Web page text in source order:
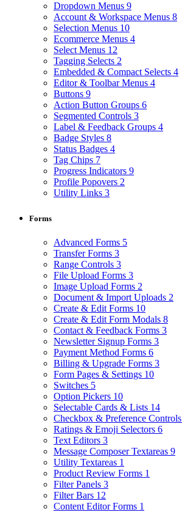
Dropdown Menus 9
Account & Workspace Menus 8
Selection Menus 10
Ecommerce Menus 4
Select Menus 12
Tagging Selects 2
Embedded & Compact Selects 4
Editor & Toolbar Menus 4
Buttons 9
Action Button Groups 6
Segmented Controls 3
Label & Feedback Groups 4
Badge Styles 8
Status Badges 4
Tag Chips 7
Progress Indicators 9
Profile Popovers 2
Utility Links 3
Forms
Advanced Forms 5
Transfer Forms 3
Range Controls 3
File Upload Forms 3
Image Upload Forms 2
Document & Import Uploads 2
Create & Edit Forms 10
Create & Edit Form Modals 8
Contact & Feedback Forms 3
Newsletter Signup Forms 3
Payment Method Forms 6
Billing & Upgrade Forms 3
Form Pages & Settings 10
Switches 5
Option Pickers 10
Selectable Cards & Lists 14
Checkbox & Preference Controls
Ratings & Emoji Selectors 6
Text Editors 3
Message Composer Textareas 9
Utility Textareas 1
Product Review Forms 1
Filter Panels 3
Filter Bars 12
Content Editor Forms 1